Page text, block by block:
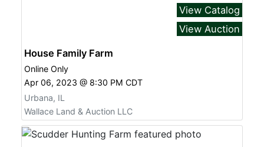
View Catalog
View Auction
House Family Farm
Online Only
Apr 06, 2023 @ 8:30 PM CDT
Urbana, IL
Wallace Land & Auction LLC